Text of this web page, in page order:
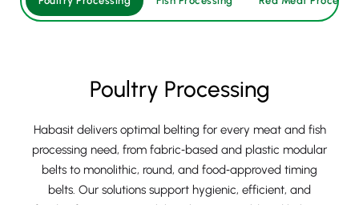
Poultry Processing
Habasit delivers optimal belting for every meat and fish
processing need, from fabric‑based and plastic modular
belts to monolithic, round, and food‑approved timing
belts. Our solutions support hygienic, efficient, and